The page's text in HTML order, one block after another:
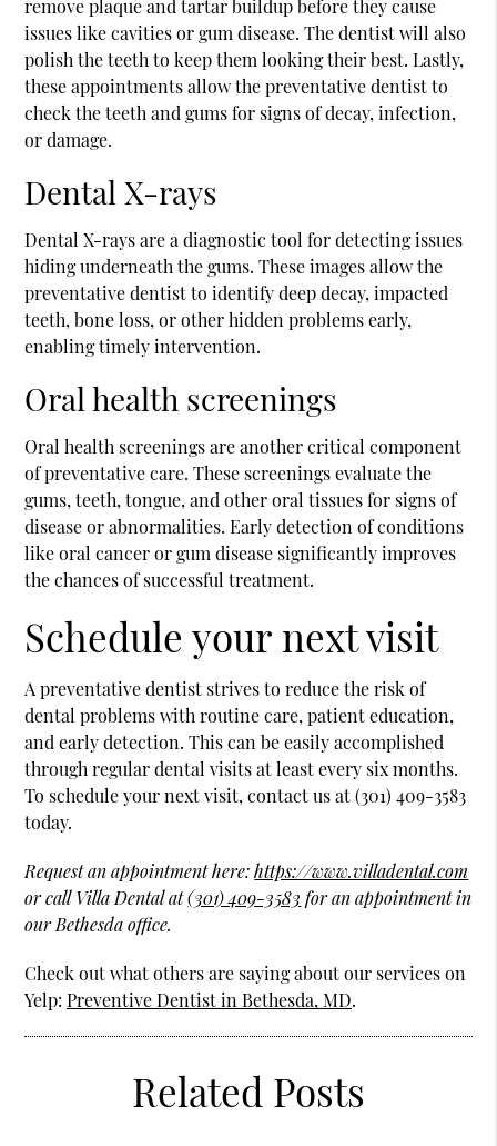
remove plaque and tartar buildup before they cause
issues like cavities or gum disease. The dentist will also
polish the teeth to keep them looking their best. Lastly,
these appointments allow the preventative dentist to
check the teeth and gums for signs of decay, infection,
or damage.
Dental X-rays
Dental X-rays are a diagnostic tool for detecting issues
hiding underneath the gums. These images allow the
preventative dentist to identify deep decay, impacted
teeth, bone loss, or other hidden problems early,
enabling timely intervention.
Oral health screenings
Oral health screenings are another critical component
of preventative care. These screenings evaluate the
gums, teeth, tongue, and other oral tissues for signs of
disease or abnormalities. Early detection of conditions
like oral cancer or gum disease significantly improves
the chances of successful treatment.
Schedule your next visit
A preventative dentist strives to reduce the risk of
dental problems with routine care, patient education,
and early detection. This can be easily accomplished
through regular dental visits at least every six months.
To schedule your next visit, contact us at (301) 409-3583
today.
Request an appointment here:https://www.villadental.com
or call Villa Dental at(301) 409-3583 for an appointment in
our Bethesda office.
Check out what others are saying about our services on
Yelp:Preventive Dentist in Bethesda, MD.
Related Posts